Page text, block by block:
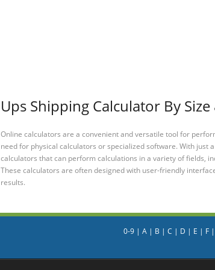
Ups Shipping Calculator By
Online calculators are a convenient and versatile tool for
need for physical calculators or specialized software. With just
calculators that can perform calculations in a variety of fields,
These calculators are often designed with user-friendly
results.
0-9| A| B | C | D | E | F|